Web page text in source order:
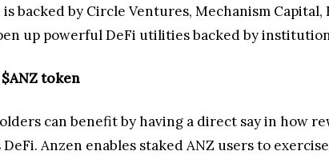
is backed by Circle Ventures, Mechanism
up powerful DeFi utilities backed by
token
can benefit by having a direct say in how
DeFi. Anzen enables staked ANZ users to